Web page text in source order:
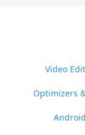
Video
Optimizers